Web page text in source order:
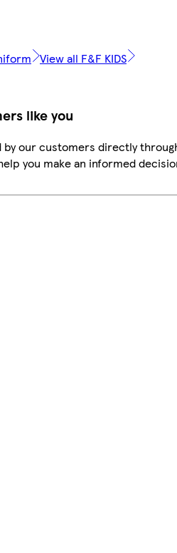
View all F&F KIDS
like you
by our customers directly
you make an informed